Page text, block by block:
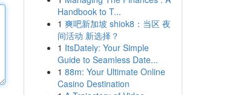
Handbook to T...
1 爽吧新加坡 shiok8：当区 夜
间活动 新选择？
1 ItsDately: Your Simple
Guide to Seamless Date...
1 88m: Your Ultimate Online
Casino Destination